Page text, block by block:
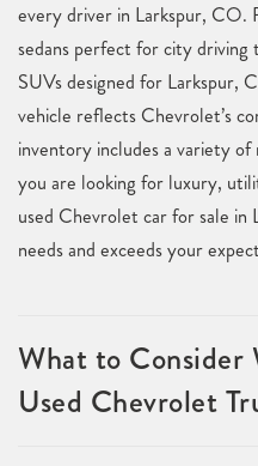
every driver in Larkspur, CO.
sedans perfect for city driving
SUVs designed for Larkspur,
vehicle reflects Chevrolet’s
inventory includes a variety
you are looking for luxury,
used Chevrolet car for sale
needs and exceeds your
What to Consider
Used Chevrolet